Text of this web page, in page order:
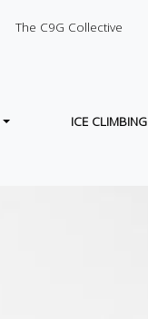
SECONDARY
The C9G Collective
ICE CLIMBING